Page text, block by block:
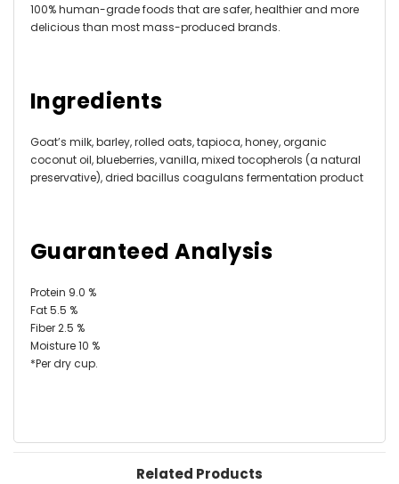
100% human-grade foods that are safer, healthier and more
delicious than most mass-produced brands.
Ingredients
Goat’s milk, barley, rolled oats, tapioca, honey, organic
coconut oil, blueberries, vanilla, mixed tocopherols (a natural
preservative), dried bacillus coagulans fermentation product
Guaranteed Analysis
Protein 9.0 %
Fat 5.5 %
Fiber 2.5 %
Moisture 10 %
*Per dry cup.
Related Products